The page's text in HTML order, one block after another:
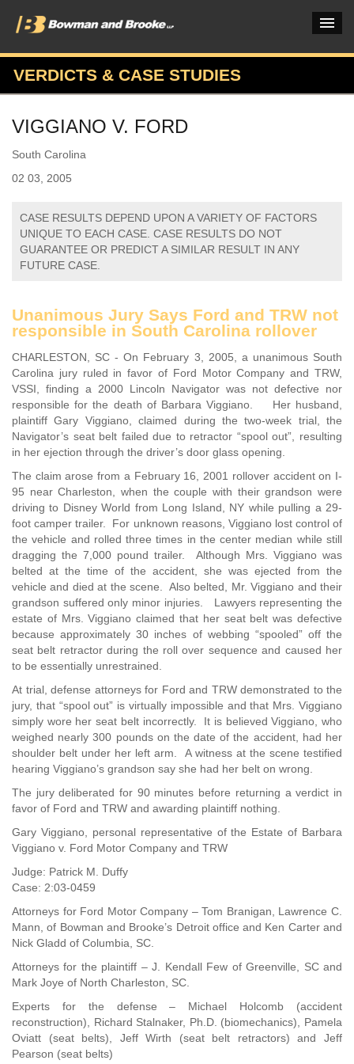
PRACTICES & INDUSTRIES
ATTORNEYS
VERDICTS & CASE STUDIES
OUR FIRM
CAREERS HOME
VERDICTS & CASE STUDIES
VIGGIANO V. FORD
South Carolina
02 03, 2005
CASE RESULTS DEPEND UPON A VARIETY OF FACTORS
UNIQUE TO EACH CASE. CASE RESULTS DO NOT
GUARANTEE OR PREDICT A SIMILAR RESULT IN ANY
FUTURE CASE.
Unanimous Jury Says Ford and TRW not
responsible in South Carolina rollover
CHARLESTON, SC - On February 3, 2005, a unanimous South
Carolina jury ruled in favor of Ford Motor Company and TRW,
VSSI, finding a 2000 Lincoln Navigator was not defective nor
responsible for the death of Barbara Viggiano. Her husband,
plaintiff Gary Viggiano, claimed during the two-week trial, the
Navigator’s seat belt failed due to retractor “spool out”, resulting
in her ejection through the driver’s door glass opening.
The claim arose from a February 16, 2001 rollover accident on I-
95 near Charleston, when the couple with their grandson were
driving to Disney World from Long Island, NY while pulling a 29-
foot camper trailer. For unknown reasons, Viggiano lost control of
the vehicle and rolled three times in the center median while still
dragging the 7,000 pound trailer. Although Mrs. Viggiano was
belted at the time of the accident, she was ejected from the
vehicle and died at the scene. Also belted, Mr. Viggiano and their
grandson suffered only minor injuries. Lawyers representing the
estate of Mrs. Viggiano claimed that her seat belt was defective
because approximately 30 inches of webbing “spooled” off the
seat belt retractor during the roll over sequence and caused her
to be essentially unrestrained.
At trial, defense attorneys for Ford and TRW demonstrated to the
jury, that “spool out” is virtually impossible and that Mrs. Viggiano
simply wore her seat belt incorrectly. It is believed Viggiano, who
weighed nearly 300 pounds on the date of the accident, had her
shoulder belt under her left arm. A witness at the scene testified
hearing Viggiano’s grandson say she had her belt on wrong.
The jury deliberated for 90 minutes before returning a verdict in
favor of Ford and TRW and awarding plaintiff nothing.
Gary Viggiano, personal representative of the Estate of Barbara
Viggiano v. Ford Motor Company and TRW
Judge: Patrick M. Duffy
Case: 2:03-0459
Attorneys for Ford Motor Company – Tom Branigan, Lawrence C.
Mann, of Bowman and Brooke’s Detroit office and Ken Carter and
Nick Gladd of Columbia, SC.
Attorneys for the plaintiff – J. Kendall Few of Greenville, SC and
Mark Joye of North Charleston, SC.
Experts for the defense – Michael Holcomb (accident
reconstruction), Richard Stalnaker, Ph.D. (biomechanics), Pamela
Oviatt (seat belts), Jeff Wirth (seat belt retractors) and Jeff
Pearson (seat belts)